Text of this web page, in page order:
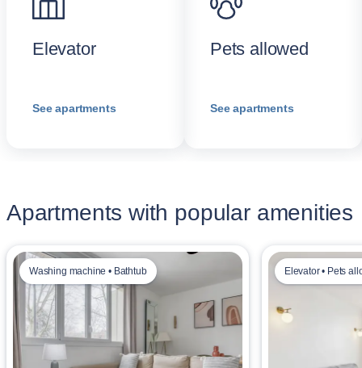
Elevator
See apartments
Pets allowed
See apartments
Apartments with popular amenities
Washing machine • Bathtub Elevator • Pets